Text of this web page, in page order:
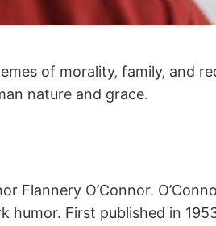
of morality‚ family‚ and
nature and grace.
O’Connor.
First published in